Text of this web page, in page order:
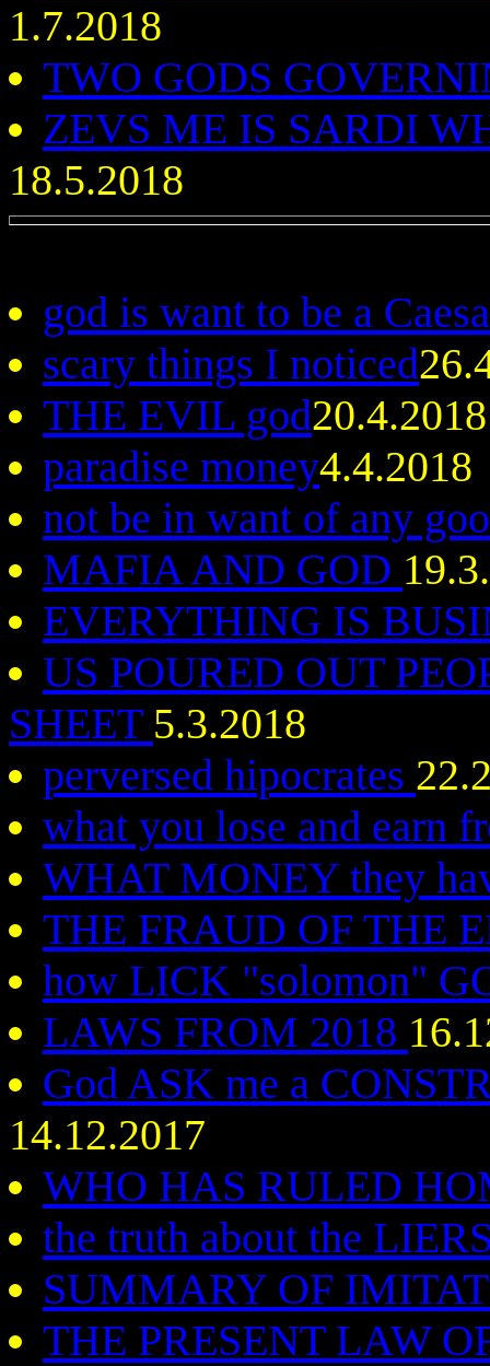
1.7.2018
TWO GODS
ZEVS ME IS SARDI
18.5.2018
god is want to be a
scary things I noticed
THE EVIL god20.4.2018
paradise money4.4.2018
not be in want of any
MAFIA AND GOD
EVERYTHING IS
US POURED OUT
SHEET 5.3.2018
perversed hipocrates
what you lose and earn
WHAT MONEY they
THE FRAUD OF THE
how LICK "solomon"
LAWS FROM 2018
God ASK me a
14.12.2017
WHO HAS RULED
the truth about the
SUMMARY OF
THE PRESENT LAW